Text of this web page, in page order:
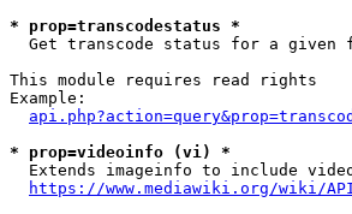
* prop=transcodestatus *
Get transcode status for a given
This module requires read rights
Example:
* prop=videoinfo (vi) *
Extends imageinfo to include
https://www.mediawiki.org/wiki/